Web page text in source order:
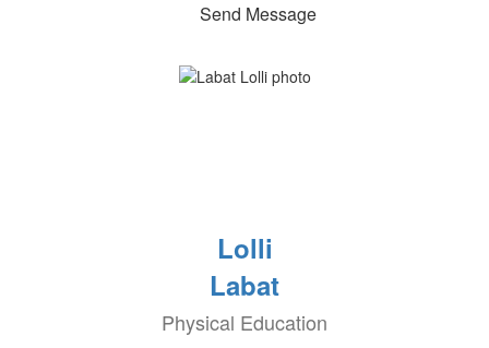
Send Message
Lolli
Labat
Physical Education